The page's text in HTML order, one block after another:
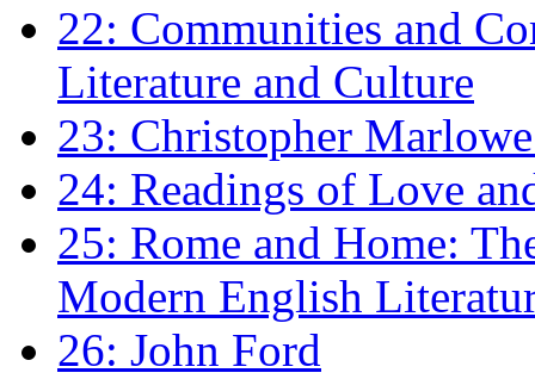
22: Communities and
Literature and Culture
23: Christopher
24: Readings of Love
25: Rome and Home:
Modern English
26: John Ford